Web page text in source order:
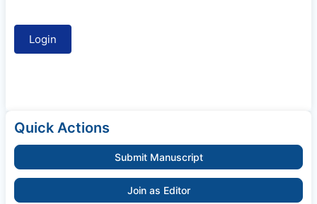
Quick Actions
Submit Manuscript
Join as Editor